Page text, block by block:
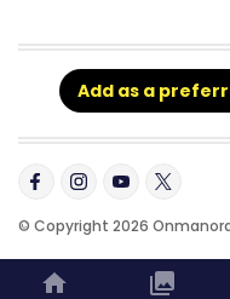
Add as a
© Copyright 2026